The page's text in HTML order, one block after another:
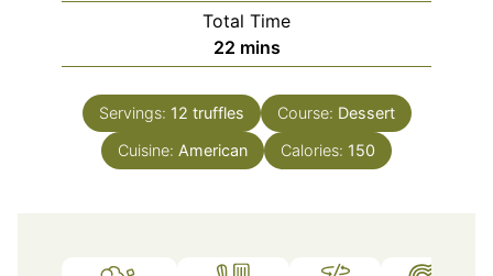
Total Time
22minutes
mins
Servings: 12 truffles Course: Dessert
Cuisine: American Calories: 150